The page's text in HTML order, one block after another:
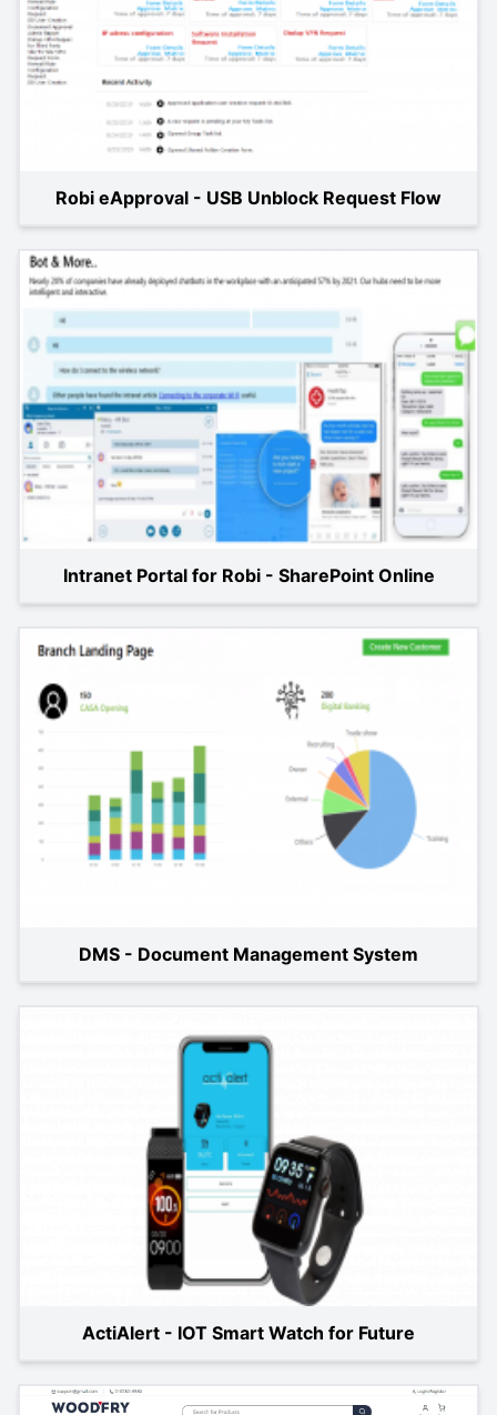
Robi eApproval - USB Unblock Request Flow
Intranet Portal for Robi - SharePoint Online
DMS - Document Management System
ActiAlert - IOT Smart Watch for Future